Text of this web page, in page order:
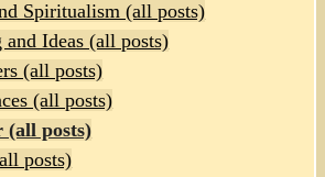
Spiritualism (all posts)
and Ideas (all posts)
(all posts)
(all posts)
(all posts)
posts)